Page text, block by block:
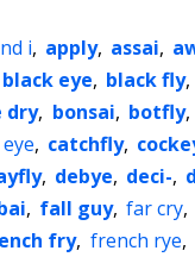
i, apply, assai,
black eye, black fly,
dry, bonsai, botfly,
, catchfly,
, debye, deci-,
, fall guy, far cry,
fry, french rye,